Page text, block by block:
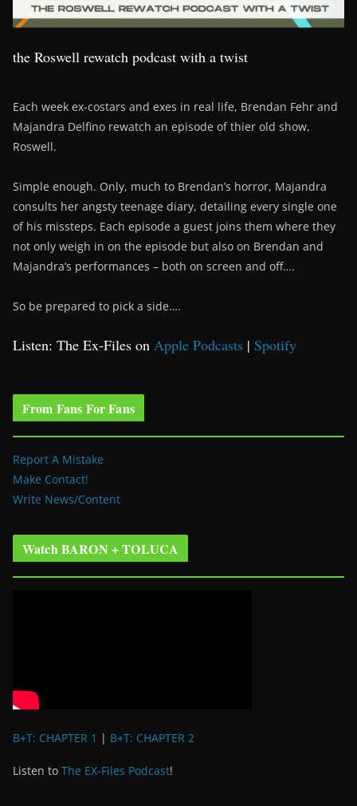
the Roswell rewatch podcast with a twist
Each week ex-costars and exes in real life, Brendan Fehr and
Majandra Delfino rewatch an episode of thier old show,
Roswell.
Simple enough. Only, much to Brendan’s horror, Majandra
consults her angsty teenage diary, detailing every single one
of his missteps. Each episode a guest joins them where they
not only weigh in on the episode but also on Brendan and
Majandra’s performances – both on screen and off….
So be prepared to pick a side….
Listen: The Ex-Files on Apple Podcasts | Spotify
From Fans For Fans
Report A Mistake
Make Contact!
Write News/Content
Watch BARON + TOLUCA
B+T: CHAPTER 1 | B+T: CHAPTER 2
Listen to The EX-Files Podcast!